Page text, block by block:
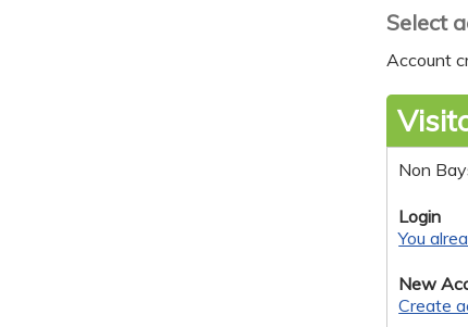
Select
Account
Non
Login
You
New
Create